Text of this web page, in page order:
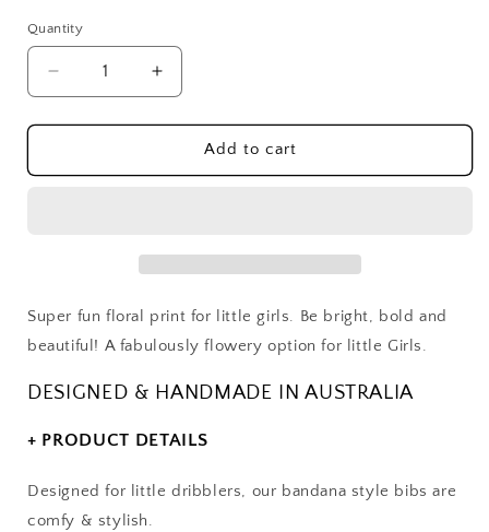
Quantity
Decrease
quantity
for
Floral
Increase
quantity
for
Super
Floral
Add to cart
Super fun floral print for little girls. Be bright, bold and
beautiful! A fabulously flowery option for little Girls.
DESIGNED & HANDMADE IN AUSTRALIA
+ PRODUCT DETAILS
Designed for little dribblers, our bandana style bibs are
comfy & stylish.